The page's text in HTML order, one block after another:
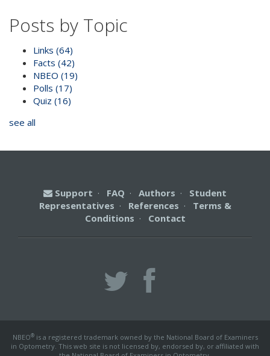
Posts by Topic
Links (64)
Facts (42)
NBEO (19)
Polls (17)
Quiz (16)
see all
Support · FAQ · Authors · Student
Representatives · References · Terms &
Conditions · Contact
NBEO®is a registered trademark owned by the National Board of Examiners
in Optometry. This web site is not licensed by, endorsed by, or affiliated with